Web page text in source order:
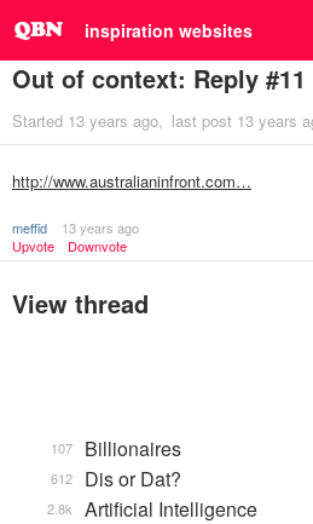
inspiration websites
Out of context: Reply #11
Started 13 years ago last post 13 years
http://www.australianinfront.com…
meffid
13 years ago
Upvote
Downvote
View thread
Billionaires
107
Dis or Dat?
612
Artificial Intelligence
2.8k